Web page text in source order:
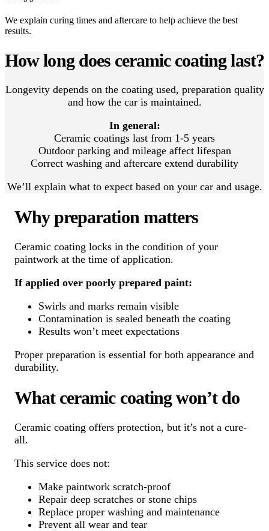
We explain curing times and aftercare to help achieve the best
results.
How long does ceramic coating last?
Longevity depends on the coating used, preparation quality
and how the car is maintained.
In general:
Ceramic coatings last from 1-5 years
Outdoor parking and mileage affect lifespan
Correct washing and aftercare extend durability
We’ll explain what to expect based on your car and usage.
Why preparation matters
Ceramic coating locks in the condition of your
paintwork at the time of application.
If applied over poorly prepared paint:
Swirls and marks remain visible
Contamination is sealed beneath the coating
Results won’t meet expectations
Proper preparation is essential for both appearance and
durability.
What ceramic coating won’t do
Ceramic coating offers protection, but it’s not a cure-
all.
This service does not:
Make paintwork scratch-proof
Repair deep scratches or stone chips
Replace proper washing and maintenance
Prevent all wear and tear